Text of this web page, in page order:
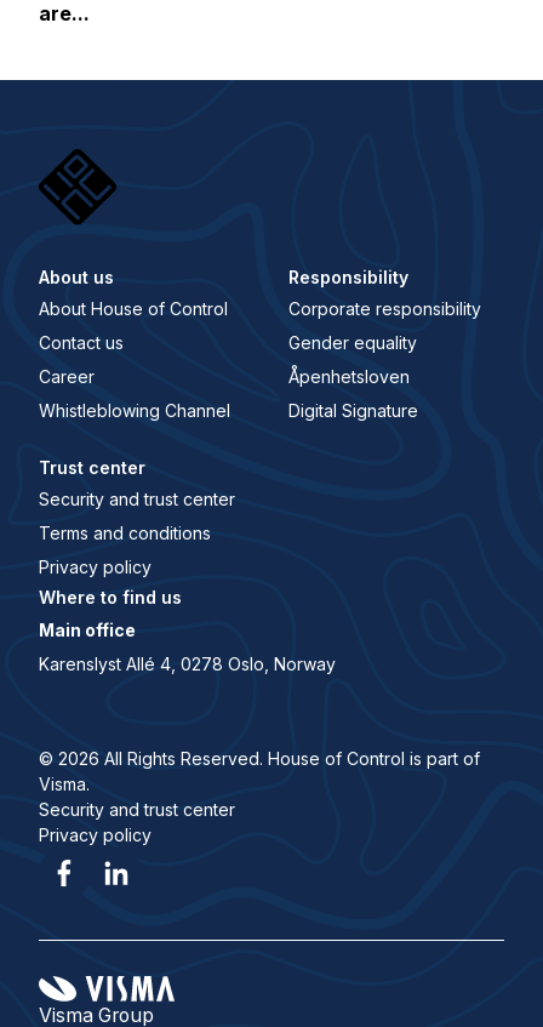
are...
About us
About House of Control
Contact us
Career
Whistleblowing Channel
Responsibility
Corporate responsibility
Gender equality
Åpenhetsloven
Digital Signature
Trust center
Security and trust center
Terms and conditions
Privacy policy
Where to find us
Main office
Karenslyst Allé 4, 0278 Oslo, Norway
© 2026 All Rights Reserved. House of Control is part of
Visma.
Security and trust center
Privacy policy
Visma Group